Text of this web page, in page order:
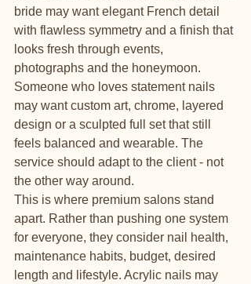
bride may want elegant French detail
with flawless symmetry and a finish that
looks fresh through events,
photographs and the honeymoon.
Someone who loves statement nails
may want custom art, chrome, layered
design or a sculpted full set that still
feels balanced and wearable. The
service should adapt to the client - not
the other way around.
This is where premium salons stand
apart. Rather than pushing one system
for everyone, they consider nail health,
maintenance habits, budget, desired
length and lifestyle. Acrylic nails may